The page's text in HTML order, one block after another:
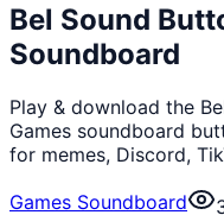
Bel Sound
Soundboard
Play & download the
Games soundboard
for memes, Discord,
Games Soundboard